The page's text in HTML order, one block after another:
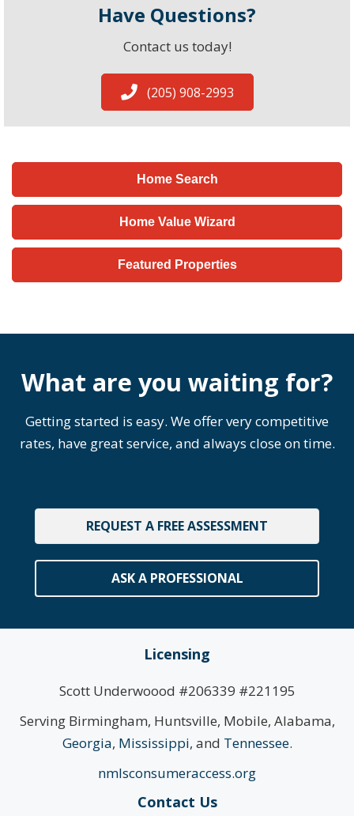
Have Questions?
Contact us today!
(205) 908-2993
Home Search
Home Value Wizard
Featured Properties
What are you waiting for?
Getting started is easy. We offer very competitive
rates, have great service, and always close on time.
REQUEST A FREE ASSESSMENT
ASK A PROFESSIONAL
Licensing
Scott Underwoood #206339 #221195
Serving Birmingham, Huntsville, Mobile, Alabama,
Georgia, Mississippi, and Tennessee.
nmlsconsumeraccess.org
Contact Us